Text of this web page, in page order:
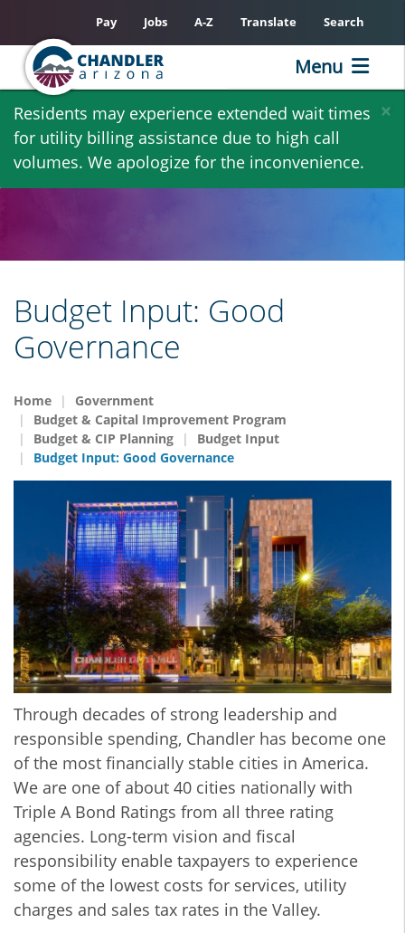
Skip
main
content
×
Residents may experience extended wait times
for utility billing assistance due to high call
volumes. We apologize for the inconvenience.
Pay Jobs A-Z Translate Search
Menu
Budget Input: Good
Governance
Home
Government
Budget & Capital Improvement Program
Budget & CIP Planning
Budget Input
Budget Input: Good Governance
Through decades of strong leadership and
responsible spending, Chandler has become one
of the most financially stable cities in America.
We are one of about 40 cities nationally with
Triple A Bond Ratings from all three rating
agencies. Long-term vision and fiscal
responsibility enable taxpayers to experience
some of the lowest costs for services, utility
charges and sales tax rates in the Valley.